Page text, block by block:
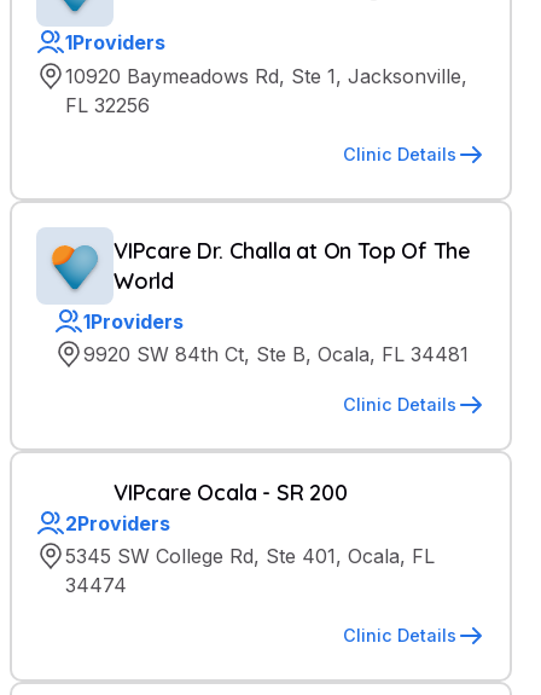
1Providers
10920 Baymeadows Rd, Ste 1, Jacksonville,
FL 32256
Clinic Details
VIPcare Dr. Challa at On Top Of The
World
1Providers
9920 SW 84th Ct, Ste B, Ocala, FL 34481
Clinic Details
VIPcare Ocala - SR 200
2Providers
5345 SW College Rd, Ste 401, Ocala, FL
34474
Clinic Details